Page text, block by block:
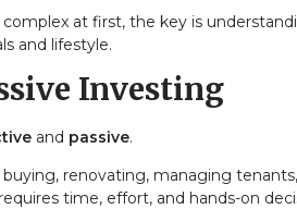
at first, the key is
and lifestyle.
Investing
and passive.
renovating, managing
time, effort, and hands-on